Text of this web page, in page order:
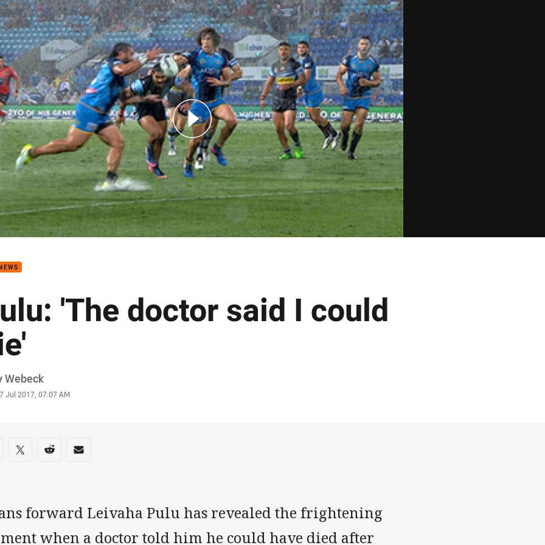
page content
'The doctor said I could
Webeck
Jul 2017, 07:07 AM
on social media
via Facebook
Share via Twitter
Share via Reddit
Share via Email
forward Leivaha Pulu has revealed the frightening
when a doctor told him he could have died after